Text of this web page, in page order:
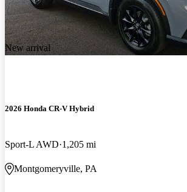
New arrival
2026 Honda CR-V Hybrid
Sport-L AWD 1,205 mi
Montgomeryville, PA